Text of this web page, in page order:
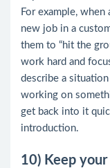
For example,
new job in a
them to “hit the
work hard and
describe a
working on
get back into it
introduction.
10) Keep